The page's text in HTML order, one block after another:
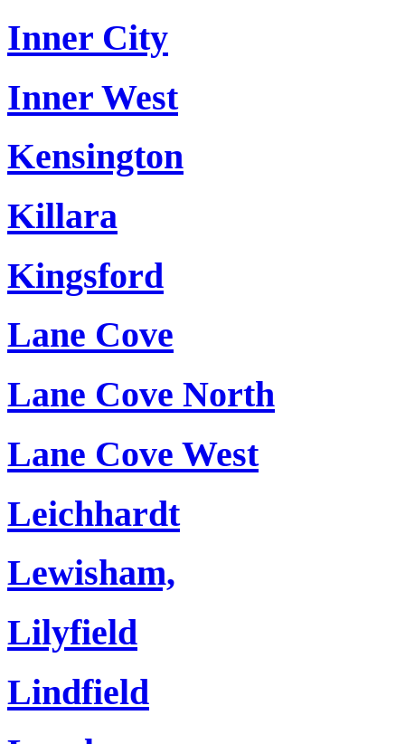
Inner City
Inner West
Kensington
Killara
Kingsford
Lane Cove
Lane Cove North
Lane Cove West
Leichhardt
Lewisham,
Lilyfield
Lindfield